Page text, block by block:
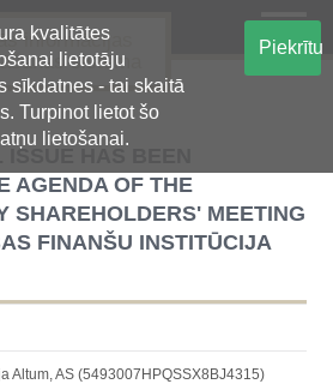
kvalitātes
lietotāju
sīkdatnes - tai skaitā
Turpinot lietot šo
lietošanai.
Piekrītu
informācijas
sistēma
ISSUE HAS BEEN
AGENDA OF THE
SHAREHOLDERS' MEETING
FINANŠU INSTITŪCIJA
Altum, AS (5493007HPQSSX8BJ4315)